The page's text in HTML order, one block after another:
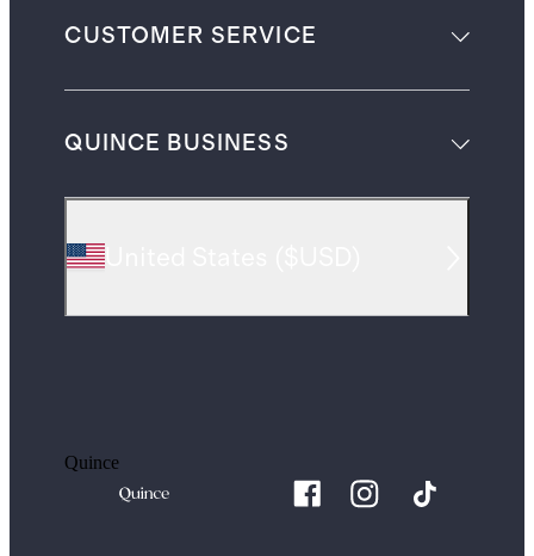
CUSTOMER SERVICE
QUINCE BUSINESS
Quince